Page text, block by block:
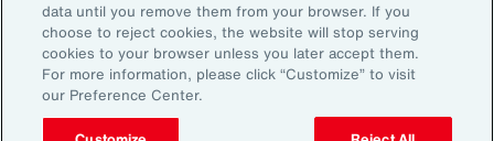
©2026 Aon plc. All rights reserved.
Site MapPrivacy StatementLegal NoticeEmail Preferences
Do Not Sell or Share My Personal Information (US)
data until you remove them from your browser. If you
choose to reject cookies, the website will stop serving
cookies to your browser unless you later accept them.
For more information, please click “Customize” to visit
our Preference Center.